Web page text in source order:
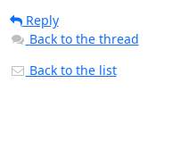
Reply
Back to the thread
Back to the list